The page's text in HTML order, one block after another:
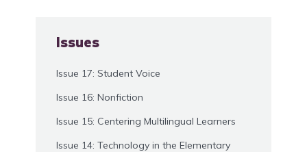
Issues
Issue 17: Student Voice
Issue 16: Nonfiction
Issue 15: Centering Multilingual Learners
Issue 14: Technology in the Elementary